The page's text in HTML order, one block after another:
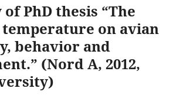
PhD thesis “The
on avian
behavior and
(Nord A, 2012,